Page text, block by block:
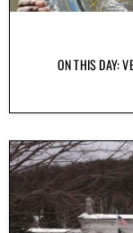
ON THIS DAY: